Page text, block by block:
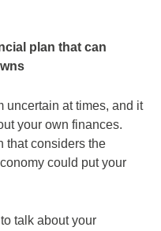
plan that can
uncertain at times, and it
your own finances.
that considers the
could put your
talk about your